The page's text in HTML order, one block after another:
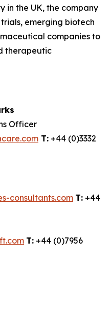
in the UK, the company
emerging biotech
companies to
therapeutic
Officer
T: +44 (0)3332
consultants.com T: +44
T: +44 (0)7956